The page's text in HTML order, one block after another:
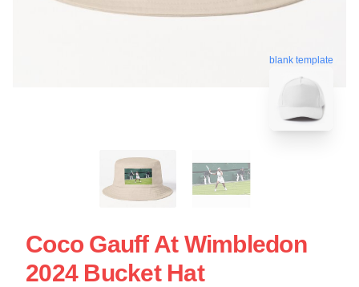
blank template
Coco Gauff At Wimbledon
2024 Bucket Hat